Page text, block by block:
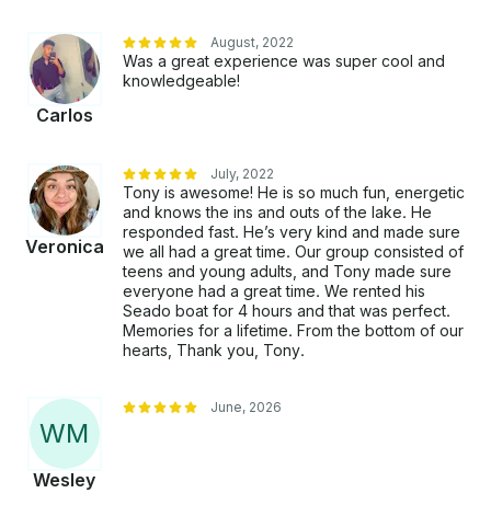
Carlos
August, 2022
Was a great experience was super cool and
knowledgeable!
Veronica
July, 2022
Tony is awesome! He is so much fun, energetic
and knows the ins and outs of the lake. He
responded fast. He’s very kind and made sure
we all had a great time. Our group consisted of
teens and young adults, and Tony made sure
everyone had a great time. We rented his
Seado boat for 4 hours and that was perfect.
Memories for a lifetime. From the bottom of our
hearts, Thank you, Tony.
WM
Wesley
June, 2026